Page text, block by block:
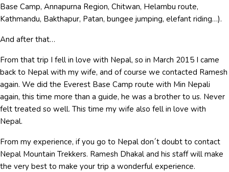
Base Camp, Annapurna Region, Chitwan, Helambu route,
Kathmandu, Bakthapur, Patan, bungee jumping, elefant riding…).
And after that…
From that trip I fell in love with Nepal, so in March 2015 I came
back to Nepal with my wife, and of course we contacted Ramesh
again. We did the Everest Base Camp route with Min Nepali
again, this time more than a guide, he was a brother to us. Never
felt treated so well. This time my wife also fell in love with
Nepal.
From my experience, if you go to Nepal don´t doubt to contact
Nepal Mountain Trekkers. Ramesh Dhakal and his staff will make
the very best to make your trip a wonderful experience.